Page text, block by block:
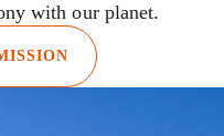
with our planet.